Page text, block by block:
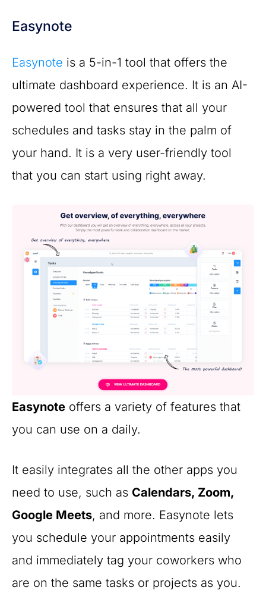
Easynote
Easynote is a 5-in-1 tool that offers the
ultimate dashboard experience. It is an AI-
powered tool that ensures that all your
schedules and tasks stay in the palm of
your hand. It is a very user-friendly tool
that you can start using right away.
Easynote offers a variety of features that
you can use on a daily.
It easily integrates all the other apps you
need to use, such as Calendars, Zoom,
Google Meets, and more. Easynote lets
you schedule your appointments easily
and immediately tag your coworkers who
are on the same tasks or projects as you.